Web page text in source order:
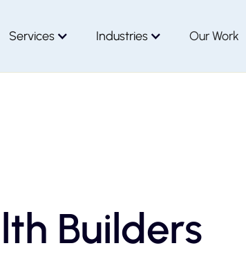
Services Industries Our Work
Builders